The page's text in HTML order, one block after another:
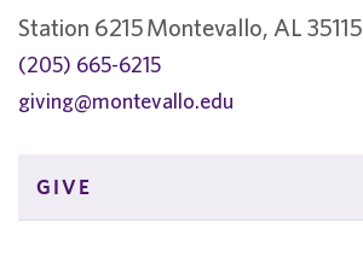
Station 6215 Montevallo, AL 35115
(205) 665-6215
giving@montevallo.edu
GIVE